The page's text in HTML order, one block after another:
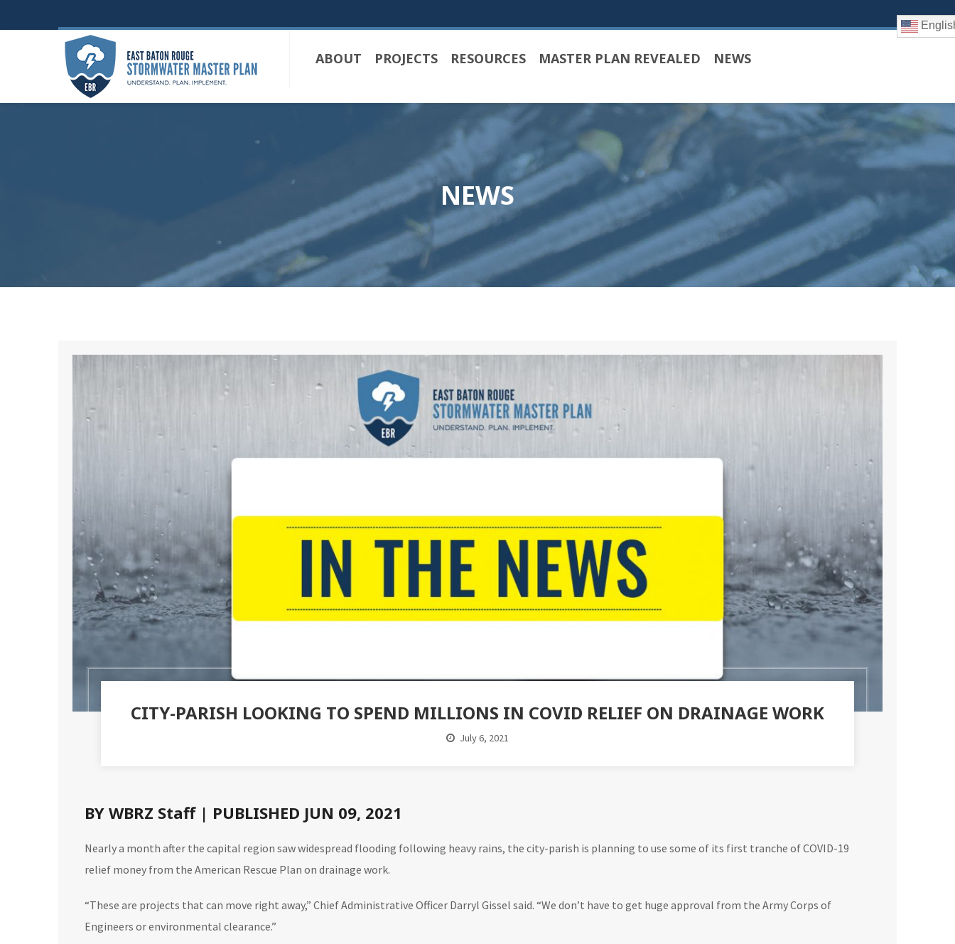
ABOUT PROJECTS RESOURCES MASTER PLAN REVEALED NEWS
NEWS
CITY-PARISH LOOKING TO SPEND MILLIONS IN COVID RELIEF ON DRAINAGE WORK
July 6, 2021
BY WBRZ Staff | PUBLISHED JUN 09, 2021
Nearly a month after the capital region saw widespread flooding following heavy rains, the city-parish is planning to use some of its first tranche of COVID-19
relief money from the American Rescue Plan on drainage work.
“These are projects that can move right away,” Chief Administrative Officer Darryl Gissel said. “We don’t have to get huge approval from the Army Corps of
Engineers or environmental clearance.”